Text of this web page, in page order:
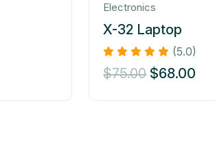
Electronics
X-32 Laptop
(5.0)
$75.00 $68.00